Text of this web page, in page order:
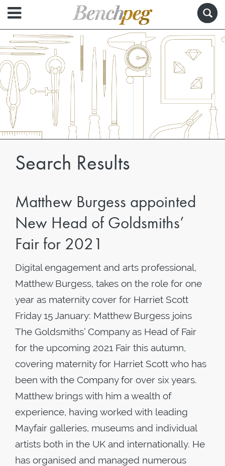
Search Results
Matthew Burgess appointed
New Head of Goldsmiths’
Fair for 2021
Digital engagement and arts professional,
Matthew Burgess, takes on the role for one
year as maternity cover for Harriet Scott
Friday 15 January: Matthew Burgess joins
The Goldsmiths’ Company as Head of Fair
for the upcoming 2021 Fair this autumn,
covering maternity for Harriet Scott who has
been with the Company for over six years.
Matthew brings with him a wealth of
experience, having worked with leading
Mayfair galleries, museums and individual
artists both in the UK and internationally. He
has organised and managed numerous